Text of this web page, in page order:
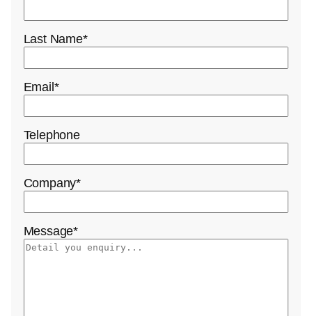
Last Name*
Email *
Telephone
Company*
Message*